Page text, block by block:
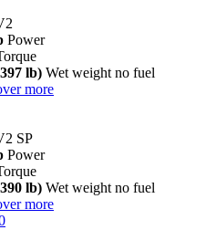
Power
lb) Wet weight no fuel
more
SP
Power
lb) Wet weight no fuel
more